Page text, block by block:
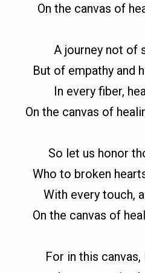
On the canvas of
A journey not of
But of empathy and
In every fiber,
On the canvas of
So let us honor
Who to broken
With every touch,
On the canvas of
For in this